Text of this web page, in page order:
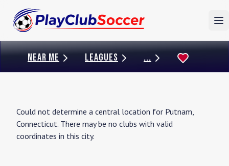
NEAR ME LEAGUES ...
Could not determine a central location for Putnam,
Connecticut. There may be no clubs with valid
coordinates in this city.